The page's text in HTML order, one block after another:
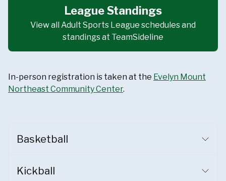
League Standings
View all Adult Sports League schedules and
standings at TeamSideline
In-person registration is taken at the Evelyn Mount
Northeast Community Center.
Basketball
Kickball